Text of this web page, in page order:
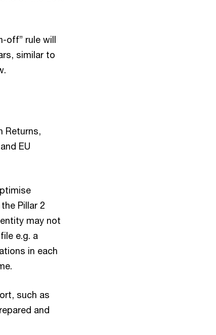
off” rule will
similar to
Returns,
EU
Pillar 2
may not
e.g. a
in each
such as
and